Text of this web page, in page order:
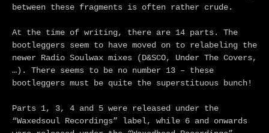
between these fragments is often rather crude.
At the time of writing, there are 14 parts. The
bootleggers seem to have moved on to relabeling the
newer Radio Soulwax mixes (D&SCO, Under The Covers,
…). There seems to be no number 13 – these
bootleggers must be quite the superstituous bunch!
Parts 1, 3, 4 and 5 were released under the
“Waxedsoul Recordings” label, while 6 and onwards